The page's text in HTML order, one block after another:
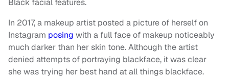
Black facial features.
In 2017, a makeup artist posted a picture of herself on
Instagram posing with a full face of makeup noticeably
much darker than her skin tone. Although the artist
denied attempts of portraying blackface, it was clear
she was trying her best hand at all things blackface.